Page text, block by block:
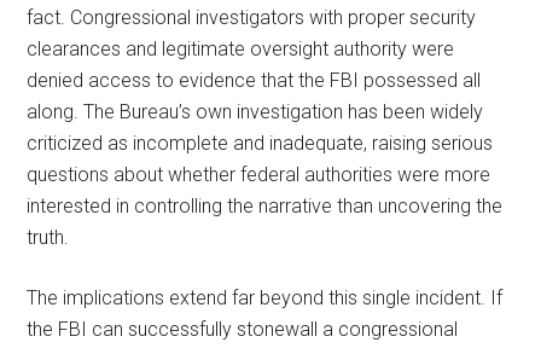
fact. Congressional investigators with proper security
clearances and legitimate oversight authority were
denied access to evidence that the FBI possessed all
along. The Bureau’s own investigation has been widely
criticized as incomplete and inadequate, raising serious
questions about whether federal authorities were more
interested in controlling the narrative than uncovering the
truth.
The implications extend far beyond this single incident. If
the FBI can successfully stonewall a congressional